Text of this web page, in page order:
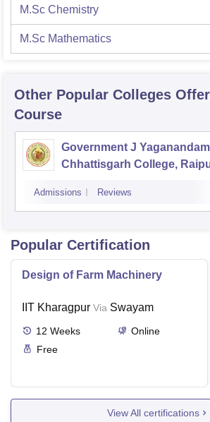
M.Sc Chemistry
M.Sc Mathematics
Other Popular Colleges
Course
Government J Yaganandam
Chhattisgarh College,
Admissions Reviews
Popular Certification
Design of Farm Machinery
IIT Kharagpur Via Swayam
12 Weeks
Online
Free
View All certifications